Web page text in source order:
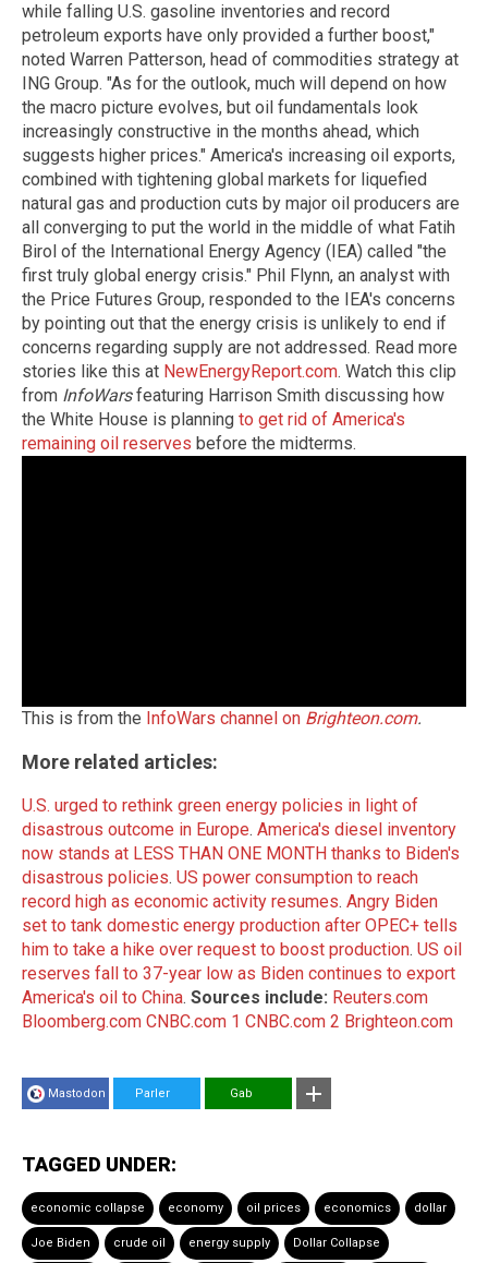
while falling U.S. gasoline inventories and record
petroleum exports have only provided a further boost,"
noted Warren Patterson, head of commodities strategy at
ING Group. "As for the outlook, much will depend on how
the macro picture evolves, but oil fundamentals look
increasingly constructive in the months ahead, which
suggests higher prices." America's increasing oil exports,
combined with tightening global markets for liquefied
natural gas and production cuts by major oil producers are
all converging to put the world in the middle of what Fatih
Birol of the International Energy Agency (IEA) called "the
first truly global energy crisis." Phil Flynn, an analyst with
the Price Futures Group, responded to the IEA's concerns
by pointing out that the energy crisis is unlikely to end if
concerns regarding supply are not addressed. Read more
stories like this at NewEnergyReport.com. Watch this clip
from InfoWarsfeaturing Harrison Smith discussing how
the White House is planning to get rid of America's
remaining oil reserves before the midterms.
This is from the InfoWars channel on Brighteon.com.
More related articles:
U.S. urged to rethink green energy policies in light of
disastrous outcome in Europe. America's diesel inventory
now stands at LESS THAN ONE MONTH thanks to Biden's
disastrous policies. US power consumption to reach
record high as economic activity resumes. Angry Biden
set to tank domestic energy production after OPEC+ tells
him to take a hike over request to boost production. US oil
reserves fall to 37-year low as Biden continues to export
America's oil to China. Sources include: Reuters.com
Bloomberg.com CNBC.com 1 CNBC.com 2 Brighteon.com
Mastodon Parler Gab
TAGGED UNDER:
economic collapse economy oil prices economics dollar
Joe Biden crude oil energy supply Dollar Collapse